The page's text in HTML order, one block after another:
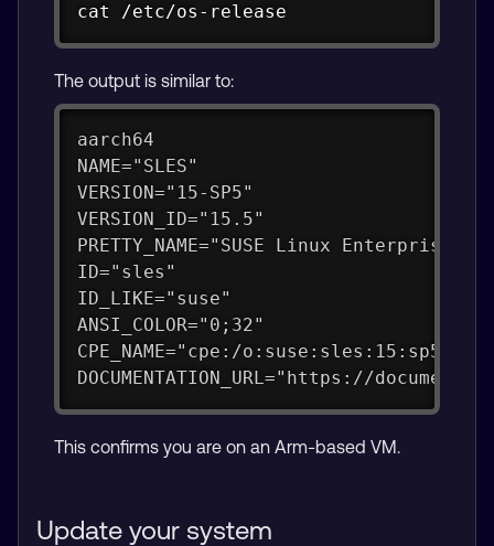
cat /etc/os-release
The output is similar to:
aarch64
NAME="SLES"
VERSION="15-SP5"
VERSION_ID="15.5"
PRETTY_NAME="SUSE Linux Enterprise
ID="sles"
ID_LIKE="suse"
ANSI_COLOR="0;32"
CPE_NAME="cpe:/o:suse:sles:15:sp5"
DOCUMENTATION_URL="https://
This confirms you are on an Arm-based VM.
Update your system